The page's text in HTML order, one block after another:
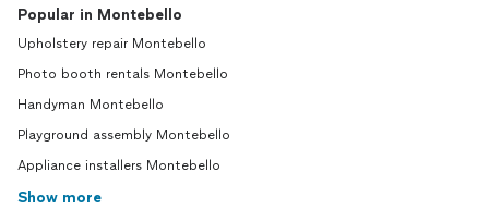
Popular in Montebello
Upholstery repair Montebello
Photo booth rentals Montebello
Handyman Montebello
Playground assembly Montebello
Appliance installers Montebello
Show more